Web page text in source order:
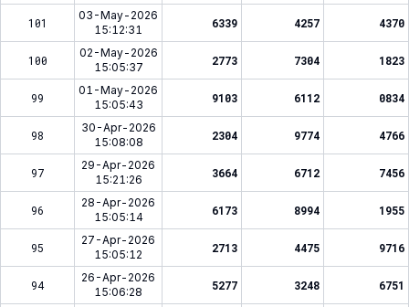
101
03-May-2026
15:12:31
6339 4257 4370
100
02-May-2026
15:05:37
2773 7304 1823
99
01-May-2026
15:05:43
9103 6112 0834
98
30-Apr-2026
15:08:08
2304 9774 4766
97
29-Apr-2026
15:21:26
3664 6712 7456
96
28-Apr-2026
15:05:14
6173 8994 1955
95
27-Apr-2026
15:05:12
2713 4475 9716
94
26-Apr-2026
15:06:28
5277 3248 6751